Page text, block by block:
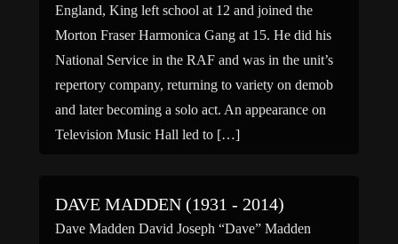
England, King left school at 12 and joined the
Morton Fraser Harmonica Gang at 15. He did his
National Service in the RAF and was in the unit’s
repertory company, returning to variety on demob
and later becoming a solo act. An appearance on
Television Music Hall led to […]
DAVE MADDEN (1931 - 2014)
Dave Madden David Joseph “Dave” Madden